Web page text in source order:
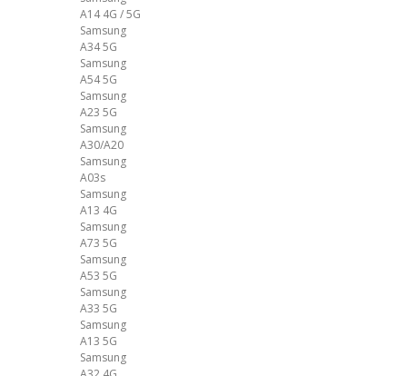
A14 4G / 5G
Samsung
A34 5G
Samsung
A54 5G
Samsung
A23 5G
Samsung
A30/A20
Samsung
A03s
Samsung
A13 4G
Samsung
A73 5G
Samsung
A53 5G
Samsung
A33 5G
Samsung
A13 5G
Samsung